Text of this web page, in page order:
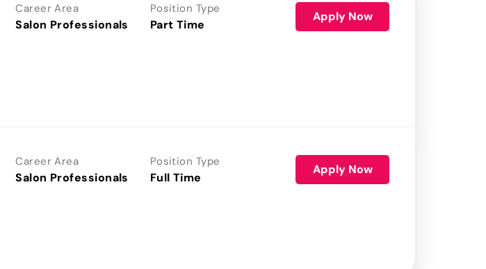
Career Area
Salon Professionals
Position Type
Part Time
Apply Now
Career Area
Salon Professionals
Position Type
Full Time
Apply Now